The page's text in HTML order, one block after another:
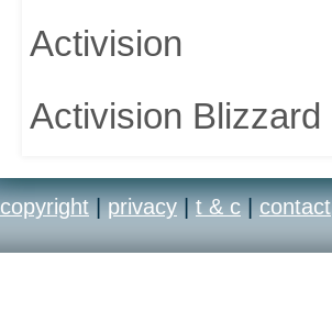
Activision
Activision Blizzard
copyright | privacy | t & c | contact